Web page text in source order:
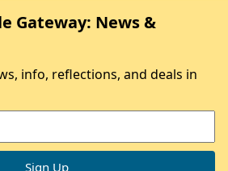
Gateway: News &
info, reflections, and deals in